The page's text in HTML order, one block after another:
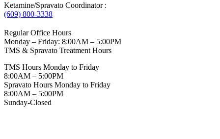
Ketamine/Spravato Coordinator :
(609) 800-3338
Regular Office Hours
Monday – Friday: 8:00AM – 5:00PM
TMS & Spravato Treatment Hours
TMS Hours Monday to Friday
8:00AM – 5:00PM
Spravato Hours Monday to Friday
8:00AM – 5:00PM
Sunday-Closed